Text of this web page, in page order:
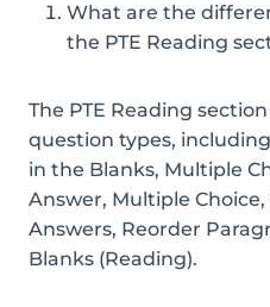
What are the
the PTE Reading
The PTE Reading
question types,
in the Blanks, Multiple
Answer, Multiple
Answers, Reorder
Blanks (Reading).